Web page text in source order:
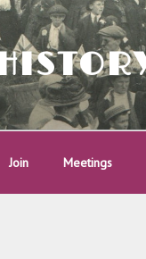
Join Meetings